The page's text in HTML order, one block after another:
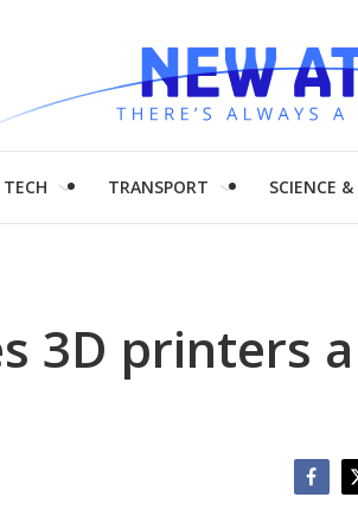
TECH TRANSPORT SCIENCE
3D printers